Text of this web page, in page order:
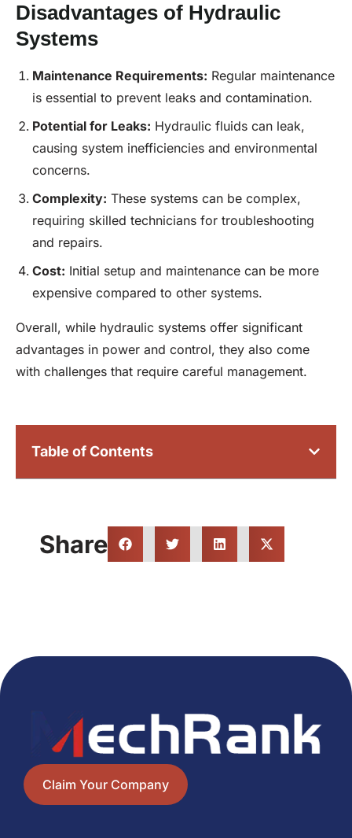
Disadvantages of Hydraulic
Systems
Maintenance Requirements: Regular maintenance
is essential to prevent leaks and contamination.
Potential for Leaks: Hydraulic fluids can leak,
causing system inefficiencies and environmental
concerns.
Complexity: These systems can be complex,
requiring skilled technicians for troubleshooting
and repairs.
Cost: Initial setup and maintenance can be more
expensive compared to other systems.
Overall, while hydraulic systems offer significant
advantages in power and control, they also come
with challenges that require careful management.
Table of Contents
Share
Claim Your Company